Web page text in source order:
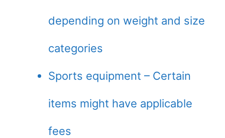
depending on weight and size
categories
Sports equipment – Certain
items might have applicable
fees